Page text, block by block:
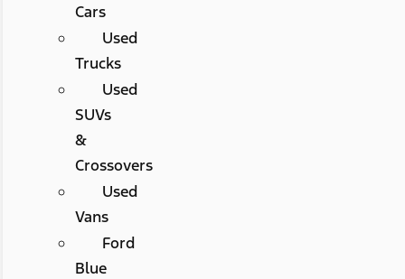
Cars
Used
Trucks
Used
SUVs
&
Crossovers
Used
Vans
Ford
Blue